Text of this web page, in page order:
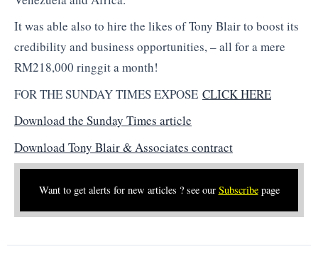
It was able also to hire the likes of Tony Blair to boost its
credibility and business opportunities, – all for a mere
RM218,000 ringgit a month!
FOR THE SUNDAY TIMES EXPOSE CLICK HERE
Download the Sunday Times article
Download Tony Blair & Associates contract
Want to get alerts for new articles ? see our Subscribepage